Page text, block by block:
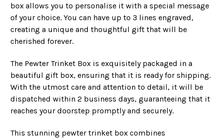
box allows you to personalise it with a special message
of your choice. You can have up to 3 lines engraved,
creating a unique and thoughtful gift that will be
cherished forever.
The Pewter Trinket Box is exquisitely packaged in a
beautiful gift box, ensuring that it is ready for shipping.
With the utmost care and attention to detail, it will be
dispatched within 2 business days, guaranteeing that it
reaches your doorstep promptly and securely.
This stunning pewter trinket box combines